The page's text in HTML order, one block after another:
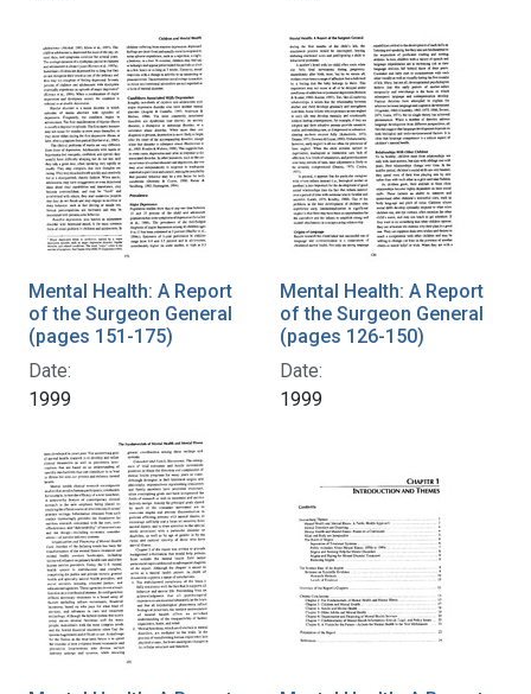
Mental Health: A Report
of the Surgeon General
(pages 151-175)
Date:
1999
Mental Health: A Report
of the Surgeon General
(pages 126-150)
Date:
1999